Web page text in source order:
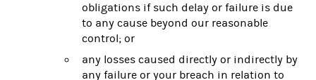
obligations if such delay or failure is due
to any cause beyond our reasonable
control; or
any losses caused directly or indirectly by
any failure or your breach in relation to